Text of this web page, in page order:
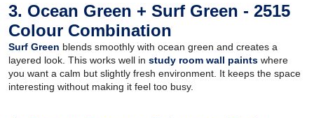
3. Ocean Green + Surf Green - 2515
Colour Combination
Surf Green blends smoothly with ocean green and creates a
layered look. This works well in study room wall paints where
you want a calm but slightly fresh environment. It keeps the space
interesting without making it feel too busy.